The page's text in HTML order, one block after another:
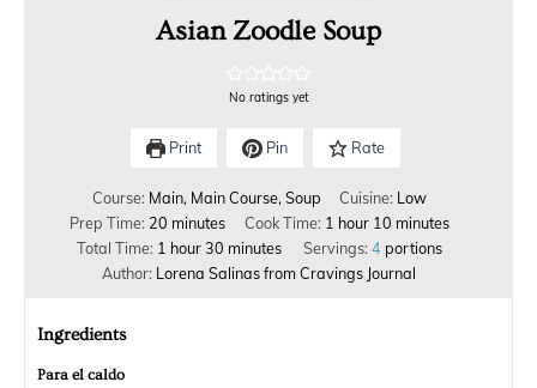
Asian Zoodle Soup
No ratings yet
Print Pin Rate
Course: Main, Main Course, Soup Cuisine: Low
Prep Time: 20 minutes Cook Time: 1 hour 10 minutes
Total Time: 1 hour30 minutes Servings: 4 portions
Author: Lorena Salinas from Cravings Journal
Ingredients
Para el caldo